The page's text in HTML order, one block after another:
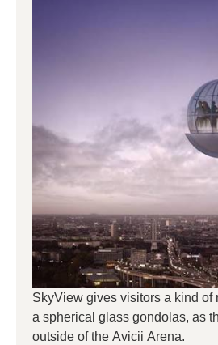
SkyView gives visitors a kind of
a spherical glass gondolas, as
outside of the Avicii Arena.